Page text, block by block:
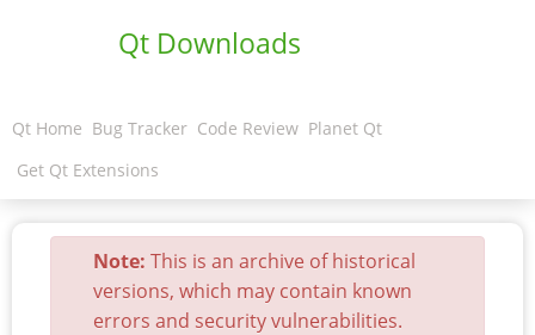
Qt Downloads
Qt Home Bug Tracker Code Review Planet Qt
Get Qt Extensions
Note: This is an archive of historical
versions, which may contain known
errors and security vulnerabilities.